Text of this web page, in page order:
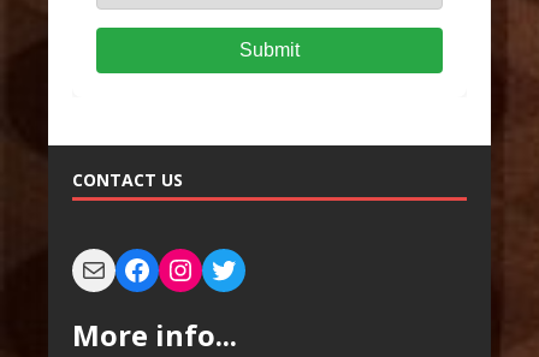
Submit
CONTACT US
More info...